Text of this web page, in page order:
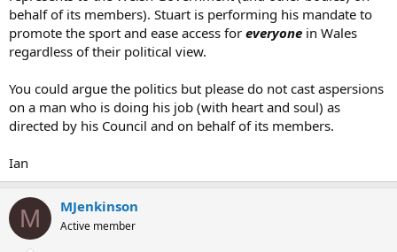
behalf of its members). Stuart is performing his mandate to
promote the sport and ease access for everyone in Wales
regardless of their political view.
You could argue the politics but please do not cast aspersions
on a man who is doing his job (with heart and soul) as
directed by his Council and on behalf of its members.
Ian
M MJenkinson
Active member